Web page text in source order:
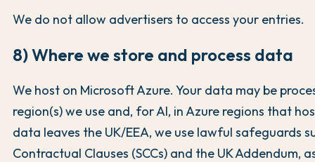
We do not allow advertisers to access your entries.
8) Where we store and process data
We host on Microsoft Azure. Your data may be
region(s) we use and, for AI, in Azure regions that
data leaves the UK/EEA, we use lawful safeguards
Contractual Clauses (SCCs) and the UK Addendum,